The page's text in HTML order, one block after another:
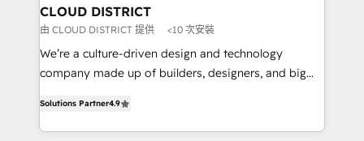
を、CRMを軸とした全社共通基盤に再構築します。意
思決定者・PMO・現場担当者に並走します。 1️⃣
HubSpot導入・活用支援 顧客データの一元化から、
GTMの見える化・自動化まで。全Hub統合運用、デー
2️⃣ AIエージェント組織構築 営業・マーケティング業務
の一部をAIが自律実行する組織への移行を設計・実装。
CLOUD DISTRICT
由 CLOUD DISTRICT 提供 <10 次安裝
We’re a culture-driven design and technology
company made up of builders, designers, and big
development—always fueled by curiosity—to turn
ideas, opportunities, and challenges into meaningful
Solutions Partner4.9